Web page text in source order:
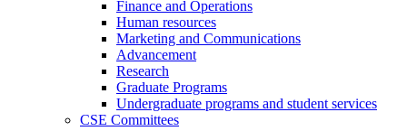
Finance and Operations
Human resources
Marketing and Communications
Advancement
Research
Graduate Programs
Undergraduate programs and student services
CSE Committees